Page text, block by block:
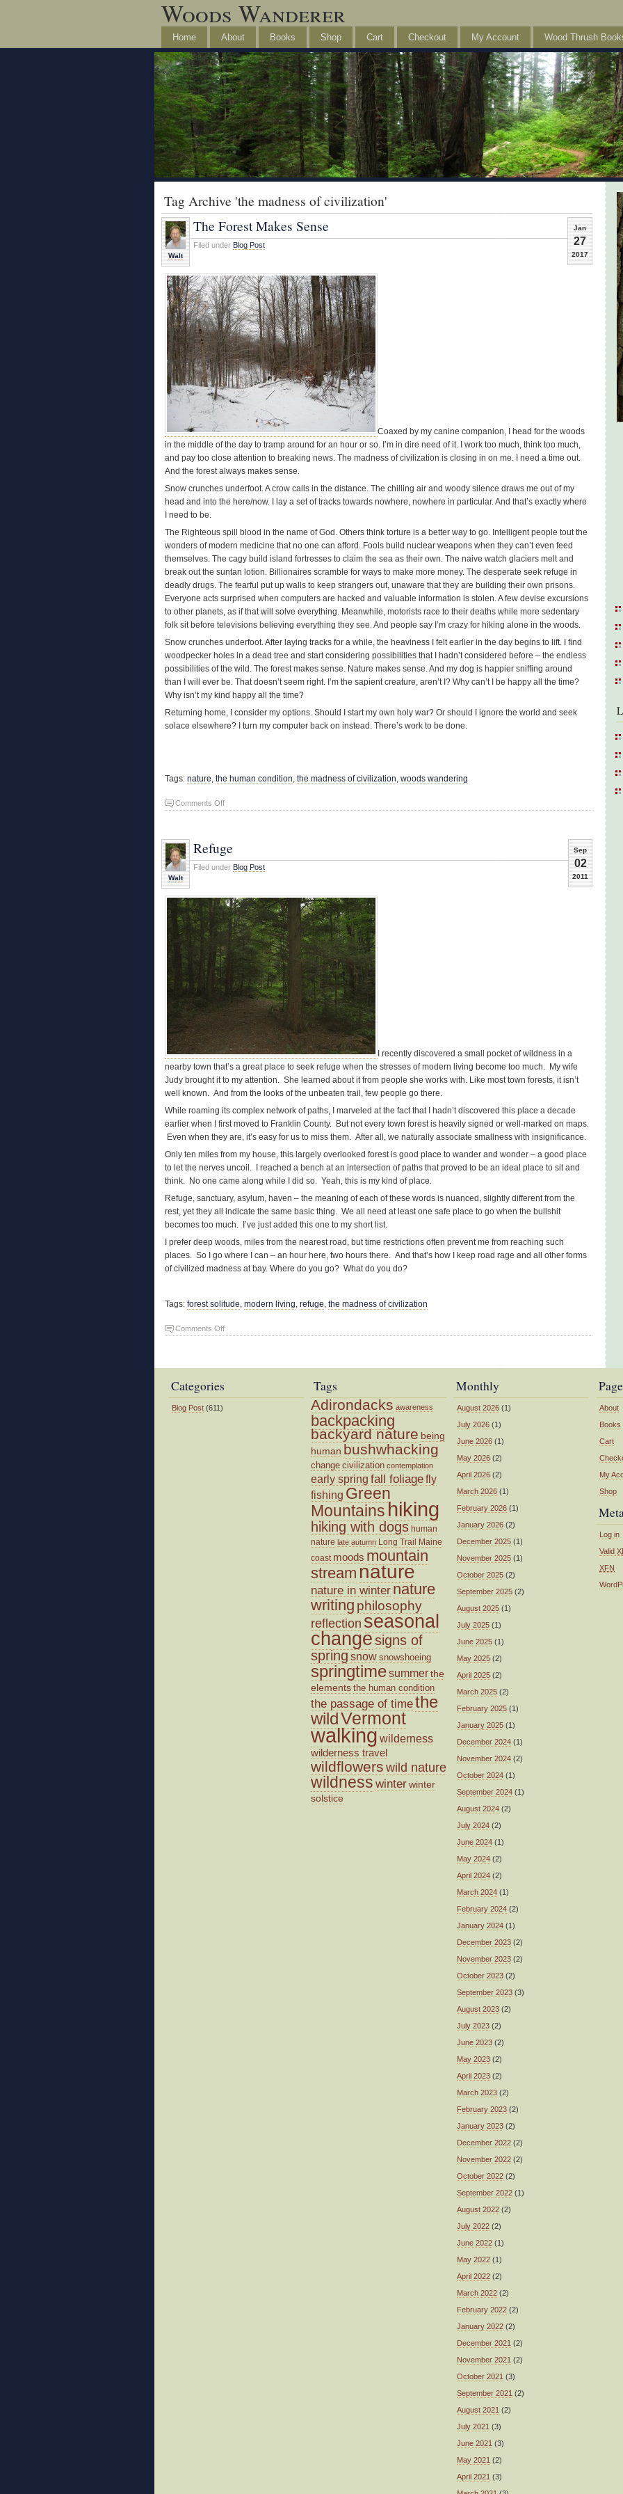
Woods Wanderer
Home About Books Shop Cart Checkout My Account Wood Thrush
Tag Archive 'the madness of civilization'
Jan
27
2017
Walt
The Forest Makes Sense
Filed under Blog Post
Coaxed by my canine companion, I head for the woods
in the middle of the day to tramp around for an hour or so. I’m in dire need of it. I work too much, think too much,
and pay too close attention to breaking news. The madness of civilization is closing in on me. I need a time out.
And the forest always makes sense.
Snow crunches underfoot. A crow calls in the distance. The chilling air and woody silence draws me out of my
head and into the here/now. I lay a set of tracks towards nowhere, nowhere in particular. And that’s exactly where
I need to be.
The Righteous spill blood in the name of God. Others think torture is a better way to go. Intelligent people tout the
wonders of modern medicine that no one can afford. Fools build nuclear weapons when they can’t even feed
themselves. The cagy build island fortresses to claim the sea as their own. The naive watch glaciers melt and
break out the suntan lotion. Billionaires scramble for ways to make more money. The desperate seek refuge in
deadly drugs. The fearful put up walls to keep strangers out, unaware that they are building their own prisons.
Everyone acts surprised when computers are hacked and valuable information is stolen. A few devise excursions
to other planets, as if that will solve everything. Meanwhile, motorists race to their deaths while more sedentary
folk sit before televisions believing everything they see. And people say I’m crazy for hiking alone in the woods.
Snow crunches underfoot. After laying tracks for a while, the heaviness I felt earlier in the day begins to lift. I find
woodpecker holes in a dead tree and start considering possibilities that I hadn’t considered before – the endless
possibilities of the wild. The forest makes sense. Nature makes sense. And my dog is happier sniffing around
than I will ever be. That doesn’t seem right. I’m the sapient creature, aren’t I? Why can’t I be happy all the time?
Why isn’t my kind happy all the time?
Returning home, I consider my options. Should I start my own holy war? Or should I ignore the world and seek
solace elsewhere? I turn my computer back on instead. There’s work to be done.
Tags: nature the human condition the madness of civilization woods wandering
Comments Offon
Sense
Sep
02
2011
Walt
Refuge
Filed under Blog Post
I recently discovered a small pocket of wildness in a
nearby town that’s a great place to seek refuge when the stresses of modern living become too much. My wife
Judy brought it to my attention. She learned about it from people she works with. Like most town forests, it isn’t
well known. And from the looks of the unbeaten trail, few people go there.
While roaming its complex network of paths, I marveled at the fact that I hadn’t discovered this place a decade
earlier when I first moved to Franklin County. But not every town forest is heavily signed or well-marked on maps.
Even when they are, it’s easy for us to miss them. After all, we naturally associate smallness with insignificance.
Only ten miles from my house, this largely overlooked forest is good place to wander and wonder – a good place
to let the nerves uncoil. I reached a bench at an intersection of paths that proved to be an ideal place to sit and
think. No one came along while I did so. Yeah, this is my kind of place.
Refuge, sanctuary, asylum, haven – the meaning of each of these words is nuanced, slightly different from the
rest, yet they all indicate the same basic thing. We all need at least one safe place to go when the bullshit
becomes too much. I’ve just added this one to my short list.
I prefer deep woods, miles from the nearest road, but time restrictions often prevent me from reaching such
places. So I go where I can – an hour here, two hours there. And that’s how I keep road rage and all other forms
of civilized madness at bay. Where do you go? What do you do?
Tags: forest solitude modern living refuge the madness of civilization
Comments Offon
Categories
Blog Post (611)
Tags
Adirondacks awareness
backpacking
backyard nature being
human bushwhacking
change civilization contemplation
early spring fall foliagefly
fishing Green
Mountainshiking
hiking with dogs human
nature late autumn Long Trail
Maine
coast moods mountain
stream nature
nature in winter nature
writing philosophy
reflection seasonal
changesigns of
spring snow snowshoeing
springtimesummerthe
elements the human condition
the passage of timethe
wildVermont
walking wilderness
wilderness travel
wildflowers wild nature
wildness winterwinter
solstice
Monthly
August 2026 (1)
July 2026 (1)
June 2026 (1)
May 2026 (2)
April 2026 (2)
March 2026 (1)
February 2026 (1)
January 2026 (2)
December 2025 (1)
November 2025 (1)
October 2025 (2)
September 2025 (2)
August 2025 (1)
July 2025 (1)
June 2025 (1)
May 2025 (2)
April 2025 (2)
March 2025 (2)
February 2025 (1)
January 2025 (1)
December 2024 (1)
November 2024 (2)
October 2024 (1)
September 2024 (1)
August 2024 (2)
July 2024 (2)
June 2024 (1)
May 2024 (2)
April 2024 (2)
March 2024 (1)
February 2024 (2)
January 2024 (1)
December 2023 (2)
November 2023 (2)
October 2023 (2)
September 2023 (3)
August 2023 (2)
July 2023 (2)
June 2023 (2)
May 2023 (2)
April 2023 (2)
March 2023 (2)
February 2023 (2)
January 2023 (2)
December 2022 (2)
November 2022 (2)
October 2022 (2)
September 2022 (1)
August 2022 (2)
July 2022 (2)
June 2022 (1)
May 2022 (1)
April 2022 (2)
March 2022 (2)
February 2022 (2)
January 2022 (2)
December 2021 (2)
November 2021 (2)
October 2021 (3)
September 2021 (2)
August 2021 (2)
July 2021 (3)
June 2021 (3)
May 2021 (2)
April 2021 (3)
About
Books
Cart
My
Shop
Log in
Valid
XFN